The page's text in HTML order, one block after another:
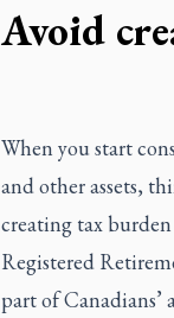
Avoid
When you start
and other assets,
creating tax
Registered
part of Canadians’